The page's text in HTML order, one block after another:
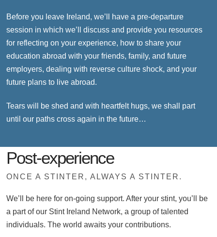
Before you leave Ireland, we’ll have a pre-departure
session in which we’ll discuss and provide you resources
for reflecting on your experience, how to share your
education abroad with your friends, family, and future
employers, dealing with reverse culture shock, and your
future plans to live abroad.
Tears will be shed and with heartfelt hugs, we shall part
until our paths cross again in the future…
Post-experience
ONCE A STINTER, ALWAYS A STINTER.
We’ll be here for on-going support. After your stint, you’ll be
a part of our Stint Ireland Network, a group of talented
individuals. The world awaits your contributions.